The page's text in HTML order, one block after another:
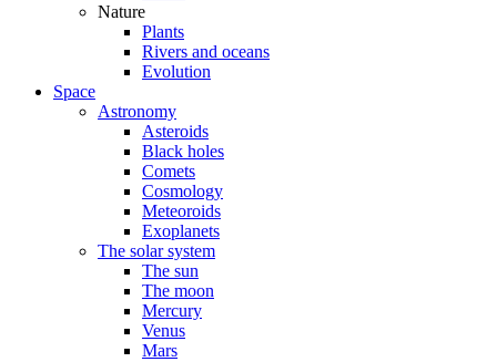
Nature
Plants
Rivers and oceans
Evolution
Space
Astronomy
Asteroids
Black holes
Comets
Cosmology
Meteoroids
Exoplanets
The solar system
The sun
The moon
Mercury
Venus
Mars